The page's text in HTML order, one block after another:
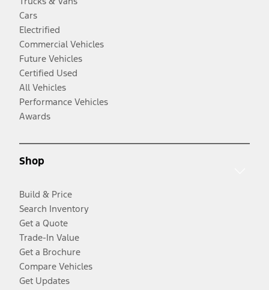
Cars
Electrified
Commercial Vehicles
Future Vehicles
Certified Used
All Vehicles
Performance Vehicles
Awards
Shop
Build & Price
Search Inventory
Get a Quote
Trade-In Value
Get a Brochure
Compare Vehicles
Get Updates